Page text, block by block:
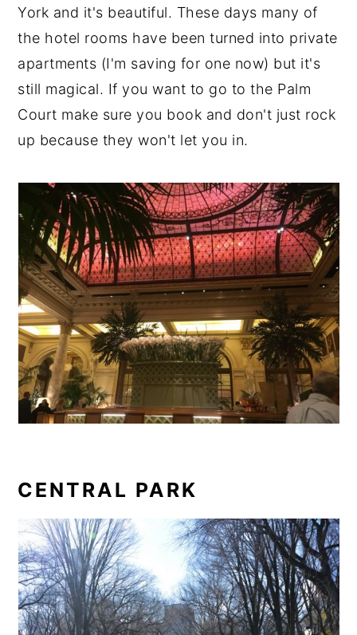
York and it's beautiful. These days many of
the hotel rooms have been turned into private
apartments (I'm saving for one now) but it's
still magical. If you want to go to the Palm
Court make sure you book and don't just rock
up because they won't let you in.
CENTRAL PARK